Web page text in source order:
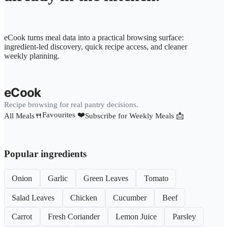
eCook turns meal data into a practical browsing surface:
ingredient-led discovery, quick recipe access, and cleaner
weekly planning.
eCook
Recipe browsing for real pantry decisions.
All Meals🍴Favourites ❤️Subscribe for Weekly Meals 📩
Popular ingredients
Onion Garlic Green Leaves Tomato
Salad Leaves Chicken Cucumber Beef
Carrot Fresh Coriander Lemon Juice Parsley